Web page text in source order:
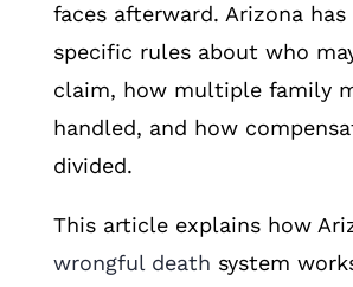
faces afterward. Arizona has
specific rules about who
claim, how multiple family
handled, and how
divided.
This article explains how
wrongful death system